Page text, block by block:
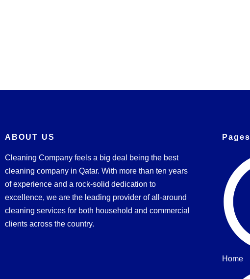
ABOUT US
Cleaning Company feels a big deal being the best
cleaning company in Qatar. With more than ten years
of experience and a rock-solid dedication to
excellence, we are the leading provider of all-around
cleaning services for both household and commercial
clients across the country.
Pages
Home